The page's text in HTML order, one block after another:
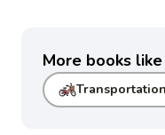
More books
Transportation